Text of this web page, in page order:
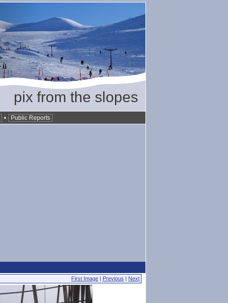
pix from the slopes
• Public Reports
First Image | Previous | Next